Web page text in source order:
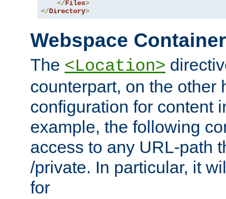
</Files>
</Directory>
Webspace
The <Location>
counterpart, on the other
configuration for content
example, the following
access to any URL-path
/private. In particular, it
for